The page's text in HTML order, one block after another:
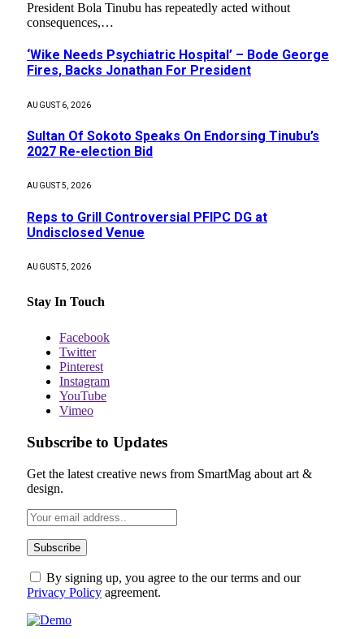
President Bola Tinubu has repeatedly acted without
consequences,…
‘Wike Needs Psychiatric Hospital’ – Bode George
Fires, Backs Jonathan For President
AUGUST 6, 2026
Sultan Of Sokoto Speaks On Endorsing Tinubu’s
2027 Re-election Bid
AUGUST 5, 2026
Reps to Grill Controversial PFIPC DG at
Undisclosed Venue
AUGUST 5, 2026
Stay In Touch
Facebook
Twitter
Pinterest
Instagram
YouTube
Vimeo
Subscribe to Updates
Get the latest creative news from SmartMag about art &
design.
By signing up, you agree to the our terms and our
Privacy Policy agreement.